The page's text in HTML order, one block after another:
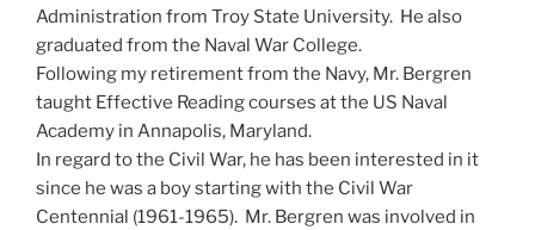
Administration from Troy State University. He also
graduated from the Naval War College.
Following my retirement from the Navy, Mr. Bergren
taught Effective Reading courses at the US Naval
Academy in Annapolis, Maryland.
In regard to the Civil War, he has been interested in it
since he was a boy starting with the Civil War
Centennial (1961-1965). Mr. Bergren was involved in